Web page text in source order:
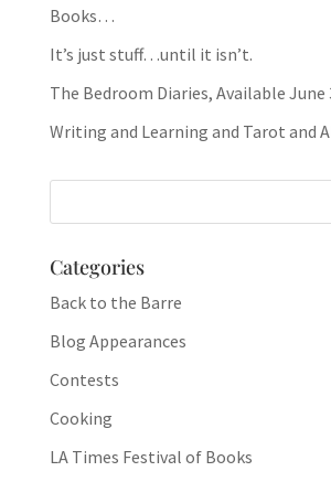
Books…
It’s just stuff…until it isn’t.
The Bedroom Diaries, Available June
Writing and Learning and Tarot and
Categories
Back to the Barre
Blog Appearances
Contests
Cooking
LA Times Festival of Books